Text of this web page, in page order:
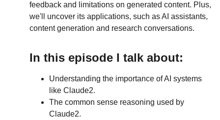
feedback and limitations on generated content. Plus,
we'll uncover its applications, such as AI assistants,
content generation and research conversations.
In this episode I talk about:
Understanding the importance of AI systems
like Claude2.
The common sense reasoning used by
Claude2.